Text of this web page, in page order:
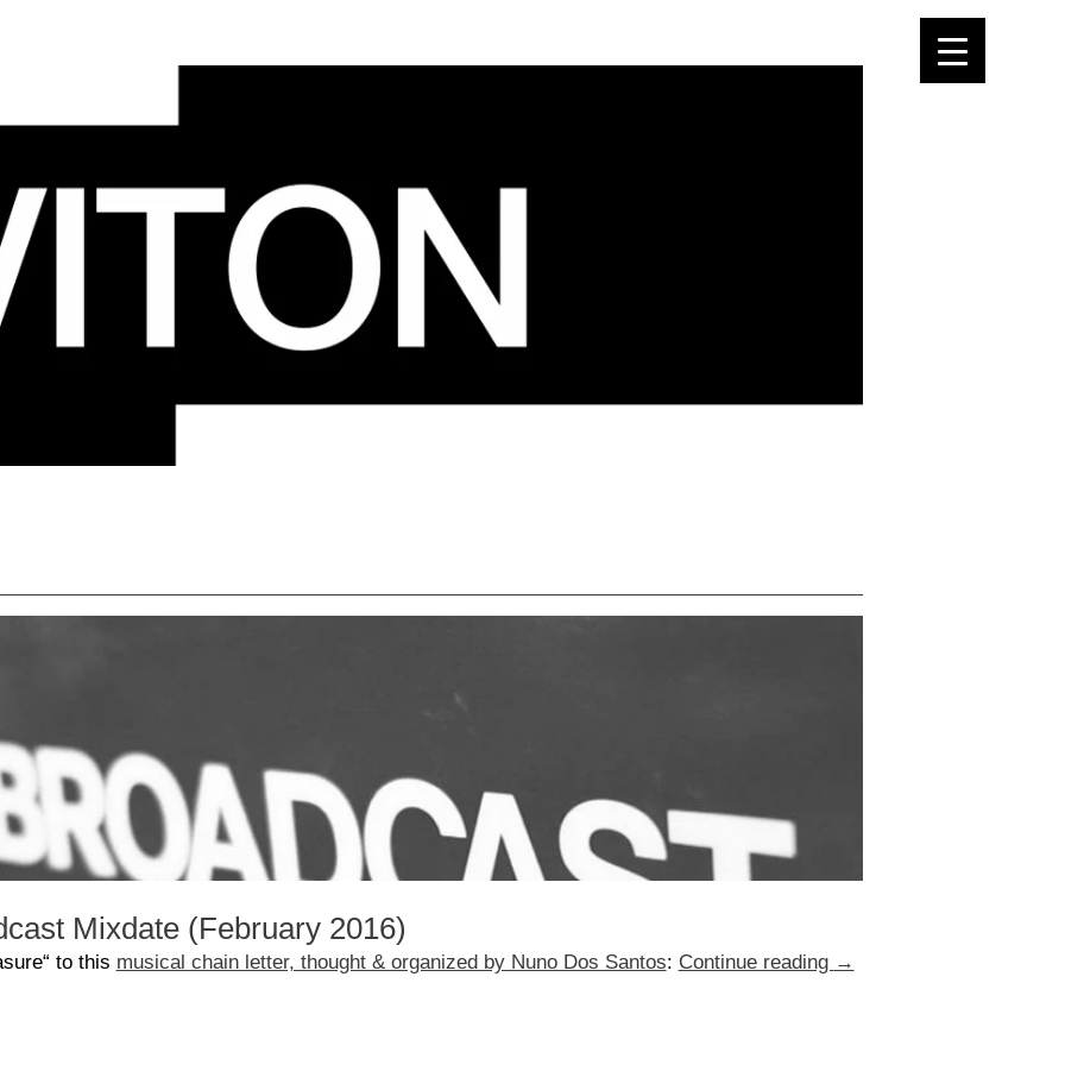
Mixdate (February 2016)
to this musical chain letter, thought & organized by Nuno Dos Santos: Continue reading →